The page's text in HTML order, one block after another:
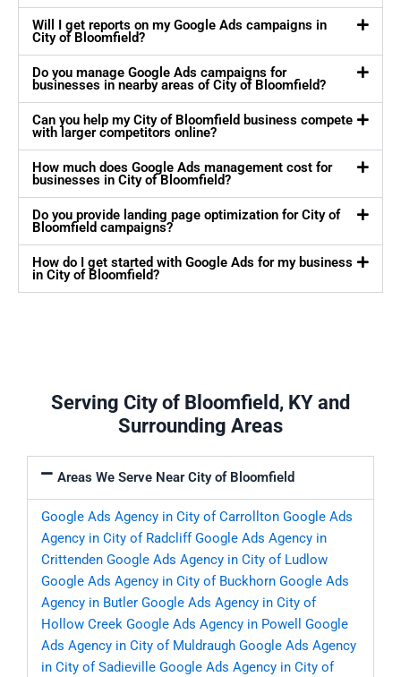
Will I get reports on my Google Ads campaigns in
City of Bloomfield?
Do you manage Google Ads campaigns for
businesses in nearby areas of City of Bloomfield?
Can you help my City of Bloomfield business compete
with larger competitors online?
How much does Google Ads management cost for
businesses in City of Bloomfield?
Do you provide landing page optimization for City of
Bloomfield campaigns?
How do I get started with Google Ads for my business
in City of Bloomfield?
Serving City of Bloomfield, KY and
Surrounding Areas
Areas We Serve Near City of Bloomfield
Google Ads Agency in City of Carrollton Google Ads
Agency in City of Radcliff Google Ads Agency in
Crittenden Google Ads Agency in City of Ludlow
Google Ads Agency in City of Buckhorn Google Ads
Agency in Butler Google Ads Agency in City of
Hollow Creek Google Ads Agency in Powell
Google
Ads Agency in City of Muldraugh Google Ads Agency
in City of Sadieville Google Ads Agency in City of